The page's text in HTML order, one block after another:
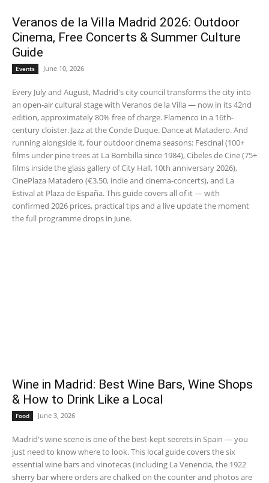
Veranos de la Villa Madrid 2026: Outdoor
Cinema, Free Concerts & Summer Culture
Guide
Events June 10, 2026
Every July and August, Madrid's city council transforms the city into
an open-air cultural stage with Veranos de la Villa — now in its 42nd
edition, approximately 80% free of charge. Flamenco in a 16th-
century cloister. Jazz at the Conde Duque. Dance at Matadero. And
running alongside it, four outdoor cinema seasons: Fescinal (100+
films under pine trees at La Bombilla since 1984), Cibeles de Cine (75+
films inside the glass gallery of City Hall, 10th anniversary 2026),
CinePlaza Matadero (€3.50, indie and cinema-concerts), and La
Estival at Plaza de España. This guide covers all of it — with
confirmed 2026 prices, practical tips and a live update the moment
the full programme drops in June.
Wine in Madrid: Best Wine Bars, Wine Shops
& How to Drink Like a Local
Food June 3, 2026
Madrid's wine scene is one of the best-kept secrets in Spain — you
just need to know where to look. This local guide covers the six
essential wine bars and vinotecas (including La Venencia, the 1922
sherry bar where orders are chalked on the counter and photos are